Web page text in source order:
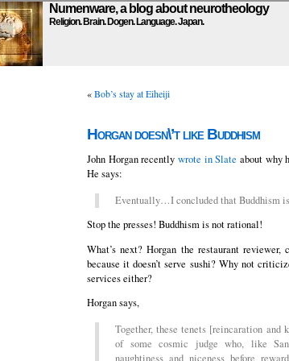
Numenware, a blog about neurotheology
Religion. Brain. Dogen. Language. Japan.
«Bob’s stay at Eiheiji
Horgan doesn\’t like Buddhism
John Horgan recently wrote in Slate about why
He says:
Eventually…I concluded that
Stop the presses! Buddhism is not rational!
What’s next? Horgan the restaurant
because it doesn’t serve sushi? Why not
services either?
Horgan says,
Together, these tenets [reincaration and
of some cosmic judge who, like